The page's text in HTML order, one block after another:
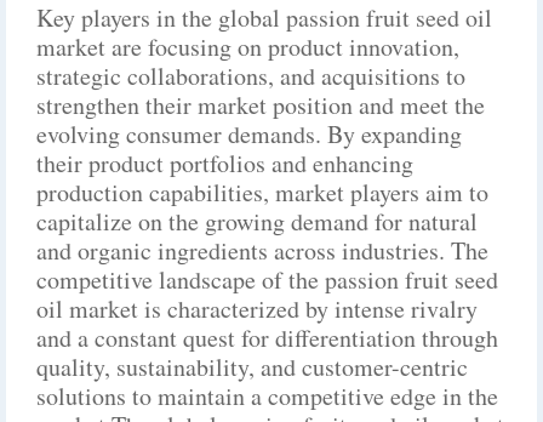
Key players in the global passion fruit seed oil
market are focusing on product innovation,
strategic collaborations, and acquisitions to
strengthen their market position and meet the
evolving consumer demands. By expanding
their product portfolios and enhancing
production capabilities, market players aim to
capitalize on the growing demand for natural
and organic ingredients across industries. The
competitive landscape of the passion fruit seed
oil market is characterized by intense rivalry
and a constant quest for differentiation through
quality, sustainability, and customer-centric
solutions to maintain a competitive edge in the